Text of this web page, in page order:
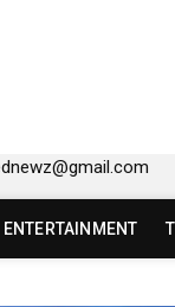
418
ENTERTAINMENT